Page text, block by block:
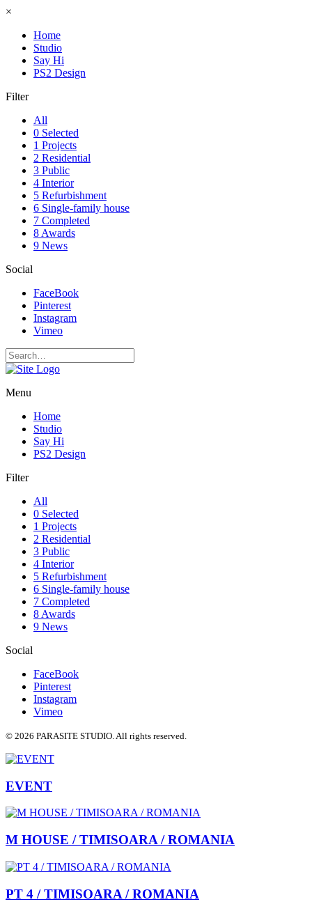
×
Home
Studio
Say Hi
PS2 Design
Filter
All
0 Selected
1 Projects
2 Residential
3 Public
4 Interior
5 Refurbishment
6 Single-family house
7 Completed
8 Awards
9 News
Social
FaceBook
Pinterest
Instagram
Vimeo
Menu
Home
Studio
Say Hi
PS2 Design
Filter
All
0 Selected
1 Projects
2 Residential
3 Public
4 Interior
5 Refurbishment
6 Single-family house
7 Completed
8 Awards
9 News
Social
FaceBook
Pinterest
Instagram
Vimeo
© 2026 PARASITE STUDIO. All rights reserved.
EVENT
M HOUSE / TIMISOARA / ROMANIA
PT 4 / TIMISOARA / ROMANIA